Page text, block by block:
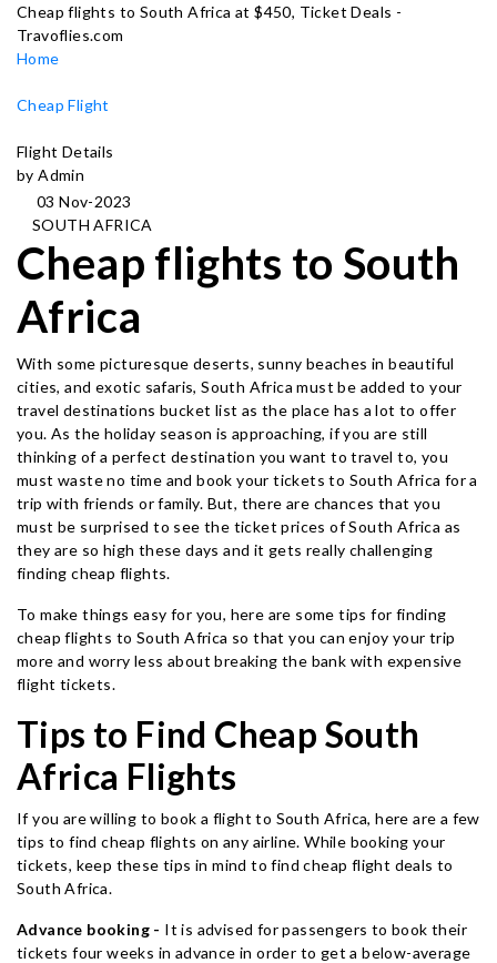
Cheap flights to South Africa at $450, Ticket Deals -
Travoflies.com
Home
Cheap Flight
Flight Details
by Admin
03 Nov-2023
SOUTH AFRICA
Cheap flights to South
Africa
With some picturesque deserts, sunny beaches in beautiful
cities, and exotic safaris, South Africa must be added to your
travel destinations bucket list as the place has a lot to offer
you. As the holiday season is approaching, if you are still
thinking of a perfect destination you want to travel to, you
must waste no time and book your tickets to South Africa for a
trip with friends or family. But, there are chances that you
must be surprised to see the ticket prices of South Africa as
they are so high these days and it gets really challenging
finding cheap flights.
To make things easy for you, here are some tips for finding
cheap flights to South Africa so that you can enjoy your trip
more and worry less about breaking the bank with expensive
flight tickets.
Tips to Find Cheap South
Africa Flights
If you are willing to book a flight to South Africa, here are a few
tips to find cheap flights on any airline. While booking your
tickets, keep these tips in mind to find cheap flight deals to
South Africa.
Advance booking - It is advised for passengers to book their
tickets four weeks in advance in order to get a below-average